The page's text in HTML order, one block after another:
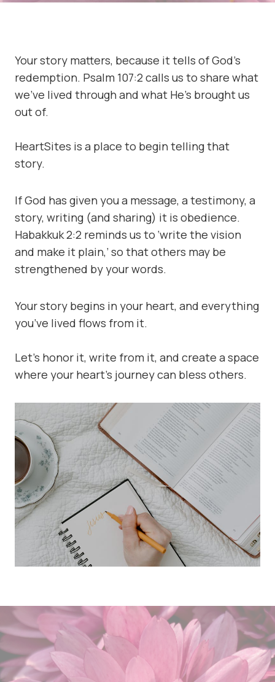
Your story matters, because it tells of God’s
redemption. Psalm 107:2 calls us to share what
we’ve lived through and what He’s brought us
out of.
HeartSites is a place to begin telling that
story.
If God has given you a message, a testimony, a
story, writing (and sharing) it is obedience.
Habakkuk 2:2 reminds us to ‘write the vision
and make it plain,’ so that others may be
strengthened by your words.
Your story begins in your heart, and everything
you’ve lived flows from it.
Let’s honor it, write from it, and create a space
where your heart’s journey can bless others.